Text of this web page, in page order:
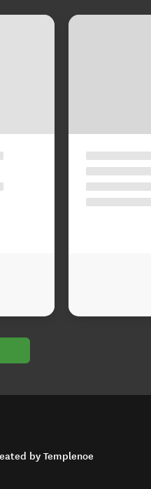
by Templenoe